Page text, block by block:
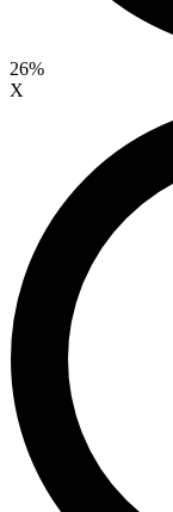
26%
X